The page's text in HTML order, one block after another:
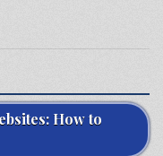
How to